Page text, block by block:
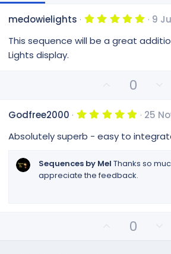
d
t
medowielights 5
0
0
9
This sequence will be a great
Lights display.
v
o
t
0
Godfree2000 5
0
0
a
r
25
Absolutely superb - easy to
Sequences by Mel Thanks so
appreciate the feedback.
p
0